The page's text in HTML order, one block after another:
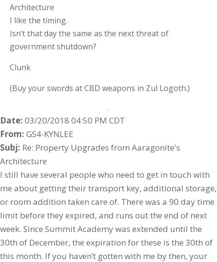
Architecture
I like the timing.
Isn’t that day the same as the next threat of
government shutdown?
Clunk
(Buy your swords at CBD weapons in Zul Logoth.)
Date: 03/20/2018 04:50 PM CDT
From: GS4-KYNLEE
Subj: Re: Property Upgrades from Aaragonite's
Architecture
I still have several people who need to get in touch with
me about getting their transport key, additional storage,
or room addition taken care of. There was a 90 day time
limit before they expired, and runs out the end of next
week. Since Summit Academy was extended until the
30th of December, the expiration for these is the 30th of
this month. If you haven’t gotten with me by then, your